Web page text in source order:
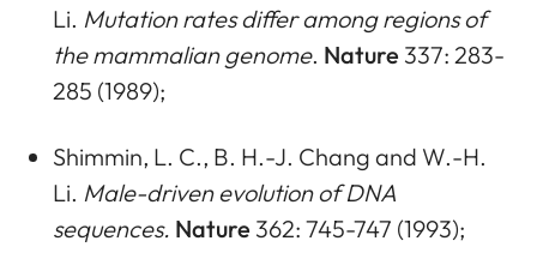
Li. Mutation rates differ among regions of
the mammalian genome. Nature 337: 283-
285 (1989);
Shimmin, L. C., B. H.-J. Chang and W.-H.
Li. Male-driven evolution of DNA
sequences. Nature 362: 745-747 (1993);